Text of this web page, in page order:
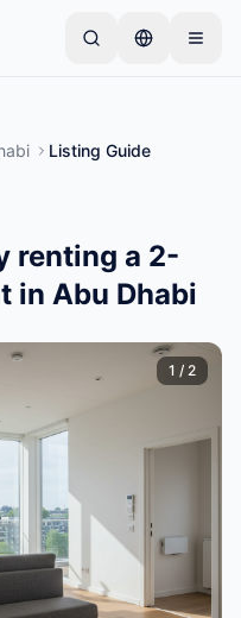
går live
Listing Guide
renting a 2-
in Abu Dhabi
1 / 2